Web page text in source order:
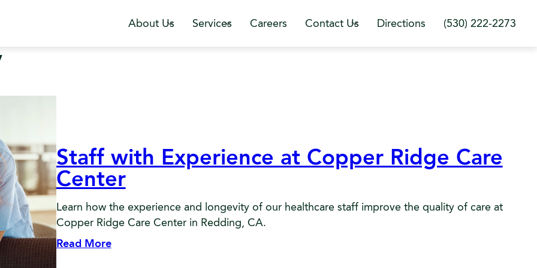
About Us Services Careers Contact Us Directions (530) 222-2273
Staff with Experience at Copper Ridge Care
Center
Learn how the experience and longevity of our healthcare staff improve the quality of care at
Copper Ridge Care Center in Redding, CA.
Read More